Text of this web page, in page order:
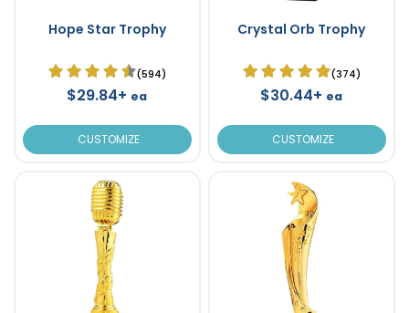
Hope Star Trophy
(594)
$29.84+ ea
CUSTOMIZE
Crystal Orb Trophy
(374)
$30.44+ ea
CUSTOMIZE